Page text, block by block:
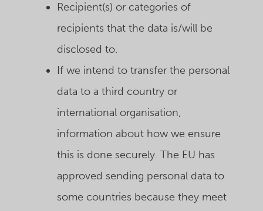
Recipient(s) or categories of
recipients that the data is/will be
disclosed to.
If we intend to transfer the personal
data to a third country or
international organisation,
information about how we ensure
this is done securely. The EU has
approved sending personal data to
some countries because they meet